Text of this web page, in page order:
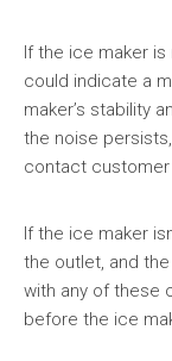
If the ice maker is
could indicate a
maker’s stability
the noise
contact
If the ice maker
the outlet, and the
with any of these
before the ice